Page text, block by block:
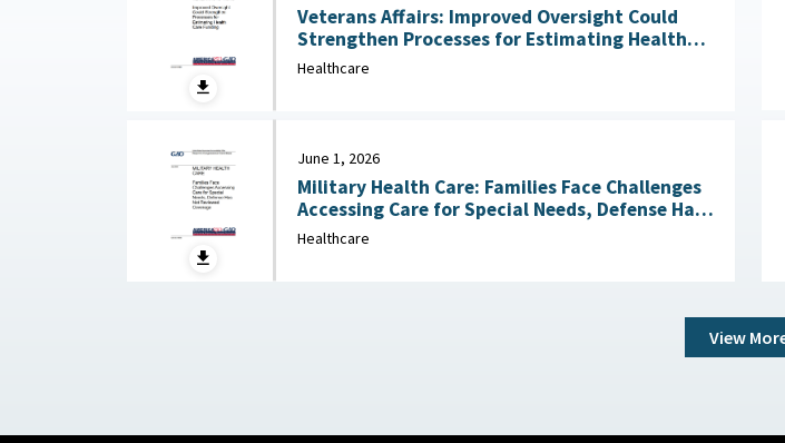
Veterans Affairs: Improved Oversight Could
Strengthen Processes for Estimating Health
Healthcare
June 1, 2026
Military Health Care: Families Face Challenges
Accessing Care for Special Needs, Defense Has
Healthcare
View